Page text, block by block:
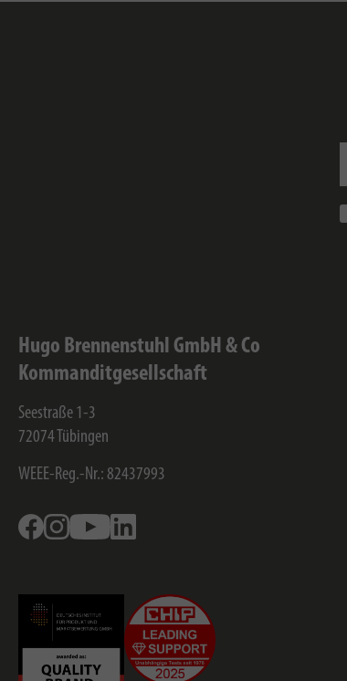
Hugo Brennenstuhl GmbH & Co
Kommanditgesellschaft
Seestraße 1-3
72074 Tübingen
WEEE-Reg.-Nr.: 82437993
FacebookInstagramYoutube